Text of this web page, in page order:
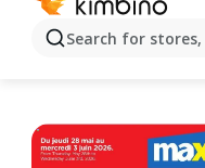
Search for